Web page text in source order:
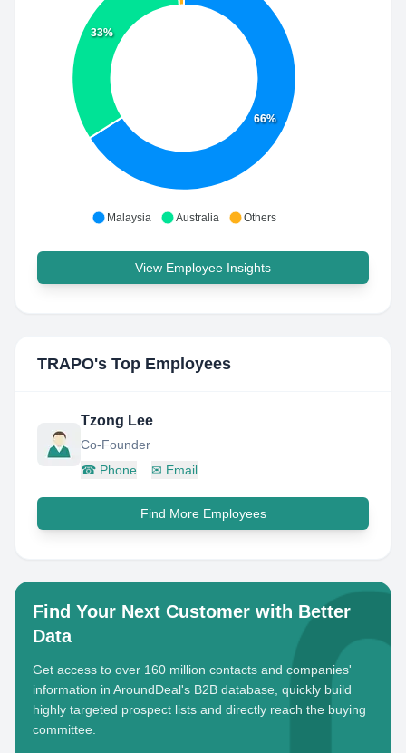
66%
33%
Malaysia Australia Others
View Employee Insights
TRAPO's Top Employees
Tzong Lee
Co-Founder
☎ Phone ✉ Email
Find More Employees
Find Your Next Customer with Better
Data
Get access to over 160 million contacts and companies'
information in AroundDeal's B2B database, quickly build
highly targeted prospect lists and directly reach the buying
committee.